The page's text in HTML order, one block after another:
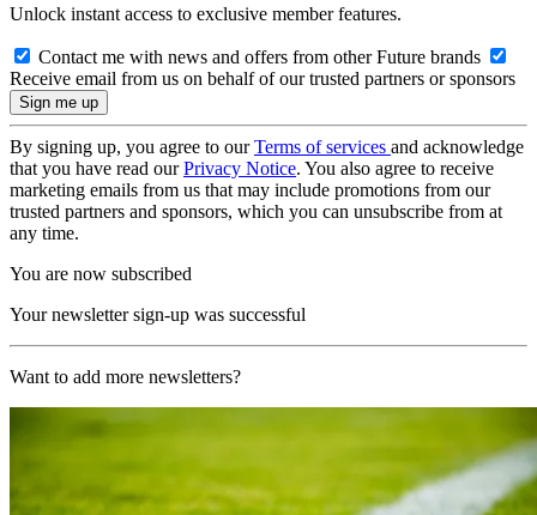
Unlock instant access to exclusive member features.
Contact me with news and offers from other Future brands
Receive email from us on behalf of our trusted partners or sponsors
By signing up, you agree to ourTerms of services and acknowledge
that you have read ourPrivacy Notice. You also agree to receive
marketing emails from us that may include promotions from our
trusted partners and sponsors, which you can unsubscribe from at
any time.
You are now subscribed
Your newsletter sign-up was successful
Want to add more newsletters?